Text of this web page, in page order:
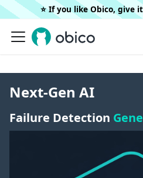
⭐️ If you like Obico, give
Next-Gen AI
Failure Detection